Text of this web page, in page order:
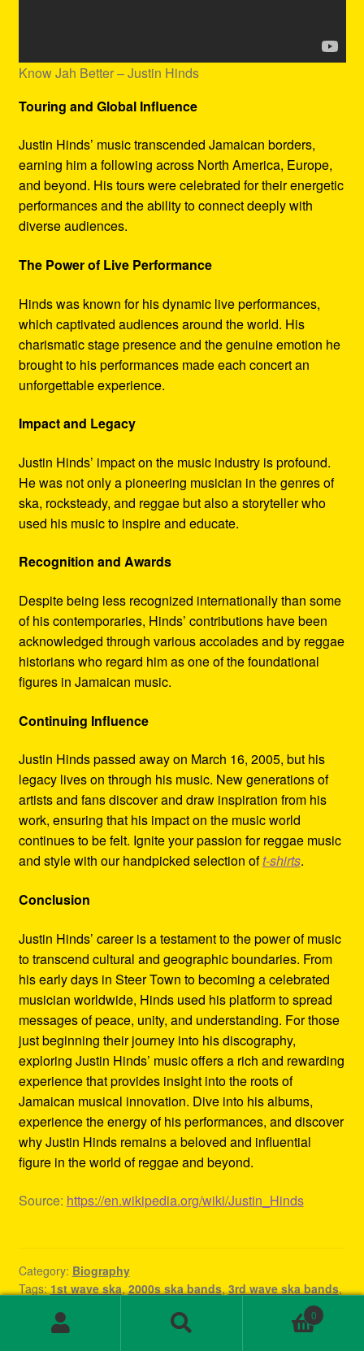
Know Jah Better – Justin Hinds
Touring and Global Influence
Justin Hinds’ music transcended Jamaican borders,
earning him a following across North America, Europe,
and beyond. His tours were celebrated for their energetic
performances and the ability to connect deeply with
diverse audiences.
The Power of Live Performance
Hinds was known for his dynamic live performances,
which captivated audiences around the world. His
charismatic stage presence and the genuine emotion he
brought to his performances made each concert an
unforgettable experience.
Impact and Legacy
Justin Hinds’ impact on the music industry is profound.
He was not only a pioneering musician in the genres of
ska, rocksteady, and reggae but also a storyteller who
used his music to inspire and educate.
Recognition and Awards
Despite being less recognized internationally than some
of his contemporaries, Hinds’ contributions have been
acknowledged through various accolades and by reggae
historians who regard him as one of the foundational
figures in Jamaican music.
Continuing Influence
Justin Hinds passed away on March 16, 2005, but his
legacy lives on through his music. New generations of
artists and fans discover and draw inspiration from his
work, ensuring that his impact on the music world
continues to be felt. Ignite your passion for reggae music
and style with our handpicked selection oft-shirts.
Conclusion
Justin Hinds’ career is a testament to the power of music
to transcend cultural and geographic boundaries. From
his early days in Steer Town to becoming a celebrated
musician worldwide, Hinds used his platform to spread
messages of peace, unity, and understanding. For those
just beginning their journey into his discography,
exploring Justin Hinds’ music offers a rich and rewarding
experience that provides insight into the roots of
Jamaican musical innovation. Dive into his albums,
experience the energy of his performances, and discover
why Justin Hinds remains a beloved and influential
figure in the world of reggae and beyond.
Source: https://en.wikipedia.org/wiki/Justin_Hinds
Category: Biography
Tags: 1st wave ska, 2000s ska bands, 3rd wave ska bands,
90s ska
,90s ska music 90s ska punk bands 90s ska songs
0